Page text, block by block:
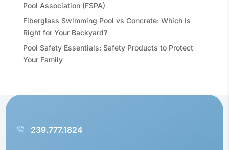
Pool Association (FSPA)
Fiberglass Swimming Pool vs Concrete: Which Is
Right for Your Backyard?
Pool Safety Essentials: Safety Products to Protect
Your Family
239.777.1824